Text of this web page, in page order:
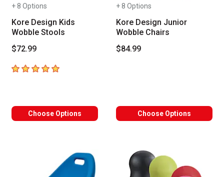
+ 8 Options
Kore Design Kids
Wobble Stools
$72.99
5out of 5 stars
Choose Options
+ 8 Options
Kore Design Junior
Wobble Chairs
$84.99
Choose Options